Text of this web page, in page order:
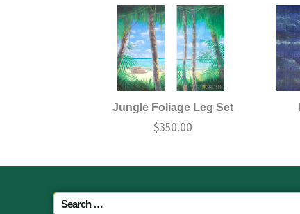
Jungle Foliage Leg Set
$350.00